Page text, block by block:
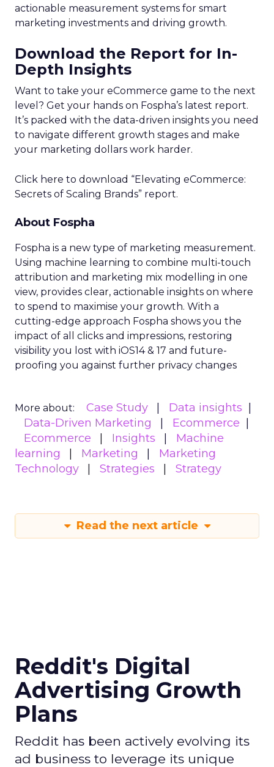
actionable measurement systems for smart
marketing investments and driving growth.
Download the Report for In-
Depth Insights
Want to take your eCommerce game to the next
level? Get your hands on Fospha’s latest report.
It’s packed with the data-driven insights you need
to navigate different growth stages and make
your marketing dollars work harder.
Click here to download “Elevating eCommerce:
Secrets of Scaling Brands” report.
About Fospha
Fospha is a new type of marketing measurement.
Using machine learning to combine multi-touch
attribution and marketing mix modelling in one
view, provides clear, actionable insights on where
to spend to maximise your growth. With a
cutting-edge approach Fospha shows you the
impact of all clicks and impressions, restoring
visibility you lost with iOS14 & 17 and future-
proofing you against further privacy changes
More about: Case Study
Data insights
Data-Driven Marketing
Ecommerce
Ecommerce
Insights
Machine
learning
Marketing
Marketing
Technology
Strategies Strategy
Read the next article
Reddit's Digital
Advertising Growth
Plans
Reddit has been actively evolving its
ad business to leverage its unique